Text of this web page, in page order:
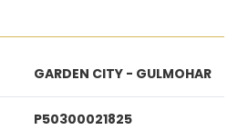
GARDEN CITY - GULMOHAR
P50300021825